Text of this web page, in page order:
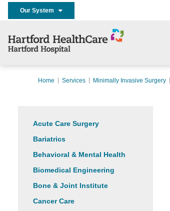
Our System
Home Services Minimally Invasive Surgery
Acute Care Surgery
Bariatrics
Behavioral & Mental Health
Biomedical Engineering
Bone & Joint Institute
Cancer Care